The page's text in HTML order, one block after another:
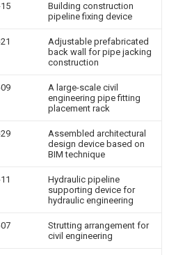
Building construction
pipeline fixing device
Adjustable prefabricated
back wall for pipe jacking
construction
A large-scale civil
engineering pipe fitting
placement rack
Assembled architectural
design device based on
BIM technique
Hydraulic pipeline
supporting device for
hydraulic engineering
Strutting arrangement for
civil engineering